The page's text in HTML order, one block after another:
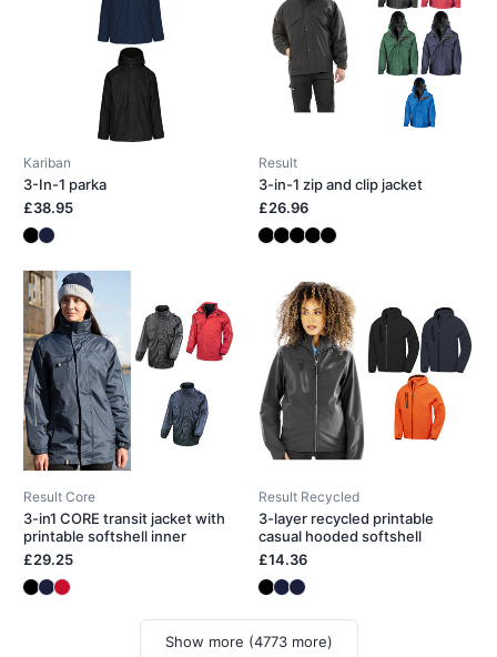
Kariban
3-In-1 parka
£38.95
Result
3-in-1 zip and clip jacket
£26.96
Result Core
3-in1 CORE transit jacket with
printable softshell inner
£29.25
Result Recycled
3-layer recycled printable
casual hooded softshell
£14.36
Show more (4773 more)